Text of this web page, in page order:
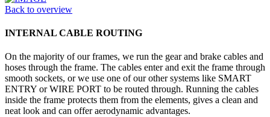
Back to overview
INTERNAL CABLE ROUTING
On the majority of our frames, we run the gear and brake cables and
hoses through the frame. The cables enter and exit the frame through
smooth sockets, or we use one of our other systems like SMART
ENTRY or WIRE PORT to be routed through. Running the cables
inside the frame protects them from the elements, gives a clean and
neat look and can offer aerodynamic advantages.